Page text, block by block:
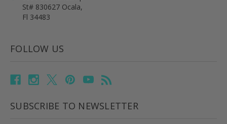
St# 830627 Ocala,
Fl 34483
FOLLOW US
SUBSCRIBE TO NEWSLETTER